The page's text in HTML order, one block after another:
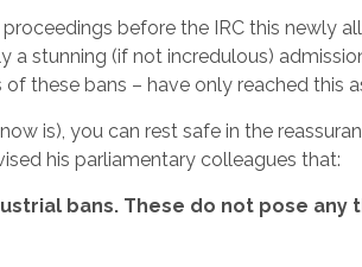
proceedings before the IRC this newly
a stunning (if not incredulous)
these bans – have only reached this
is), you can rest safe in the
his parliamentary colleagues that:
bans. These do not pose any